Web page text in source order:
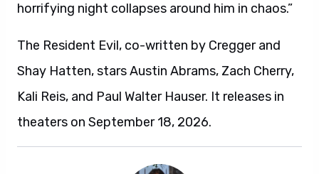
horrifying night collapses around him in chaos.”
The Resident Evil, co-written by Cregger and
Shay Hatten, stars Austin Abrams, Zach Cherry,
Kali Reis, and Paul Walter Hauser. It releases in
theaters on September 18, 2026.